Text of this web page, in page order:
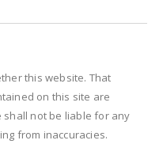
this website. That
on this site are
shall not be liable for any
from inaccuracies.